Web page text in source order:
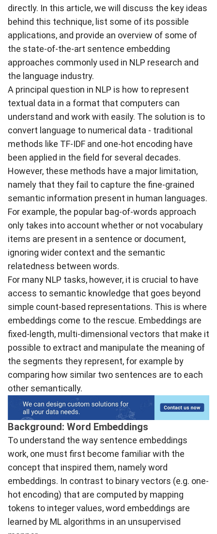
directly. In this article, we will discuss the key ideas
behind this technique, list some of its possible
applications, and provide an overview of some of
the state-of-the-art sentence embedding
approaches commonly used in NLP research and
the language industry.
A principal question in NLP is how to represent
textual data in a format that computers can
understand and work with easily. The solution is to
convert language to numerical data - traditional
methods like TF-IDF and one-hot encoding have
been applied in the field for several decades.
However, these methods have a major limitation,
namely that they fail to capture the fine-grained
semantic information present in human languages.
For example, the popular bag-of-words approach
only takes into account whether or not vocabulary
items are present in a sentence or document,
ignoring wider context and the semantic
relatedness between words.
For many NLP tasks, however, it is crucial to have
access to semantic knowledge that goes beyond
simple count-based representations. This is where
embeddings come to the rescue. Embeddings are
fixed-length, multi-dimensional vectors that make it
possible to extract and manipulate the meaning of
the segments they represent, for example by
comparing how similar two sentences are to each
other semantically.
Background: Word Embeddings
To understand the way sentence embeddings
work, one must first become familiar with the
concept that inspired them, namely word
embeddings. In contrast to binary vectors (e.g. one-
hot encoding) that are computed by mapping
tokens to integer values, word embeddings are
learned by ML algorithms in an unsupervised